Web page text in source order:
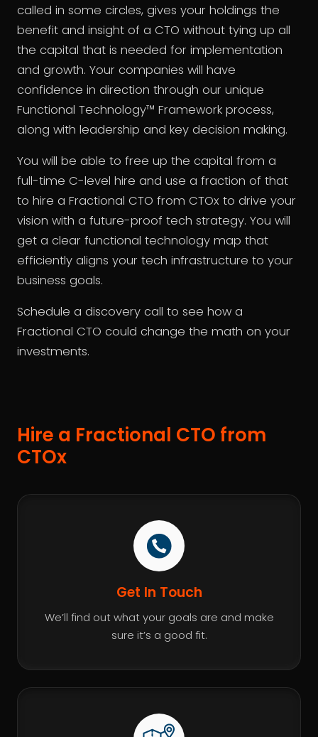
called in some circles, gives your holdings the
benefit and insight of a CTO without tying up all
the capital that is needed for implementation
and growth. Your companies will have
confidence in direction through our unique
Functional Technology™ Framework process,
along with leadership and key decision making.
You will be able to free up the capital from a
full-time C-level hire and use a fraction of that
to hire a Fractional CTO from CTOx to drive your
vision with a future-proof tech strategy. You will
get a clear functional technology map that
efficiently aligns your tech infrastructure to your
business goals.
Schedule a discovery call to see how a
Fractional CTO could change the math on your
investments.
Hire a Fractional CTO from
CTOx
Get In Touch
We’ll find out what your goals are and make
sure it’s a good fit.